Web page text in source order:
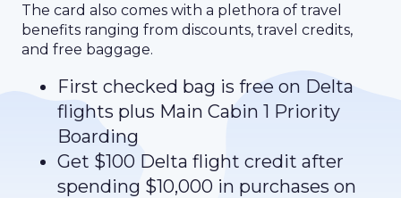
The card also comes with a plethora of travel
benefits ranging from discounts, travel credits,
and free baggage.
First checked bag is free on Delta
flights plus Main Cabin 1 Priority
Boarding
Get $100 Delta flight credit after
spending $10,000 in purchases on